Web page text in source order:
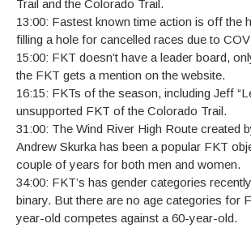
Trail and the Colorado Trail.
13:00: Fastest known time action is off the
filling a hole for cancelled races due to
15:00: FKT doesn’t have a leader board,
the FKT gets a mention on the website.
16:15: FKTs of the season, including Jeff
unsupported FKT of the Colorado Trail.
31:00: The Wind River High Route created
Andrew Skurka has been a popular FKT
couple of years for both men and women.
34:00: FKT’s has gender categories
binary. But there are no age categories for
year-old competes against a 60-year-old.